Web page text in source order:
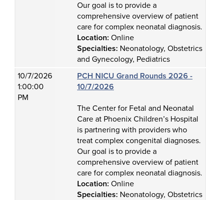
Our goal is to provide a
comprehensive overview of patient
care for complex neonatal diagnosis.
Location: Online
Specialties: Neonatology, Obstetrics
and Gynecology, Pediatrics
10/7/2026
1:00:00
PM
PCH NICU Grand Rounds 2026 -
10/7/2026
The Center for Fetal and Neonatal
Care at Phoenix Children’s Hospital
is partnering with providers who
treat complex congenital diagnoses.
Our goal is to provide a
comprehensive overview of patient
care for complex neonatal diagnosis.
Location: Online
Specialties: Neonatology, Obstetrics